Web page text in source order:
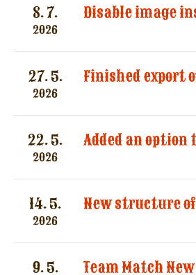
8. 7.
2026
27. 5.
2026
22. 5.
2026
14. 5.
2026
9. 5.